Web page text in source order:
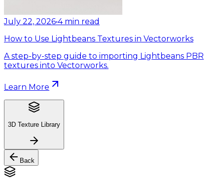
July 22, 2026•4 min read
How to Use Lightbeans Textures in Vectorworks
A step-by-step guide to importing Lightbeans PBR
textures into Vectorworks.
Learn More
3D Texture Library
Back